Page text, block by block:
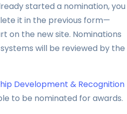
started a nomination, you
it in the previous form—
on the new site. Nominations
will be reviewed by the
Development & Recognition
to be nominated for awards.